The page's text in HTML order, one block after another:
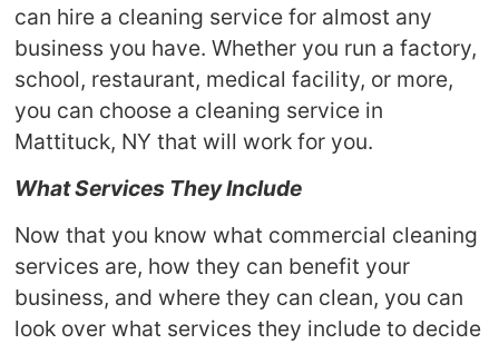
can hire a cleaning service for almost any
business you have. Whether you run a factory,
school, restaurant, medical facility, or more,
you can choose a cleaning service in
Mattituck, NY that will work for you.
What Services They Include
Now that you know what commercial cleaning
services are, how they can benefit your
business, and where they can clean, you can
look over what services they include to decide